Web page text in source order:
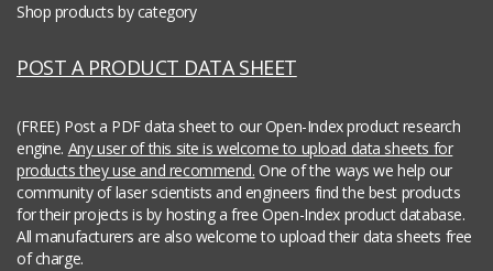
Shop products by category
POST A PRODUCT DATA SHEET
(FREE) Post a PDF data sheet to our Open-Index product research
engine. Any user of this site is welcome to upload data sheets for
products they use and recommend. One of the ways we help our
community of laser scientists and engineers find the best products
for their projects is by hosting a free Open-Index product database.
All manufacturers are also welcome to upload their data sheets free
of charge.